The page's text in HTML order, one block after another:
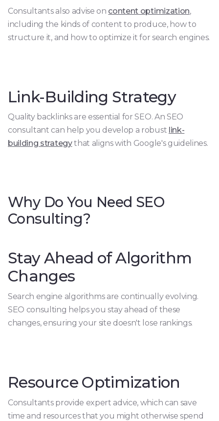
Consultants also advise on content optimization,
including the kinds of content to produce, how to
structure it, and how to optimize it for search engines.
Link-Building Strategy
Quality backlinks are essential for SEO. An SEO
consultant can help you develop a robust link-
building strategythat aligns with Google's guidelines.
Why Do You Need SEO
Consulting?
Stay Ahead of Algorithm
Changes
Search engine algorithms are continually evolving.
SEO consulting helps you stay ahead of these
changes, ensuring your site doesn't lose rankings.
Resource Optimization
Consultants provide expert advice, which can save
time and resources that you might otherwise spend